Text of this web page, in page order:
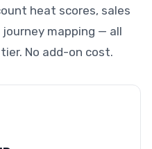
heat scores, sales
mapping — all
No add-on cost.